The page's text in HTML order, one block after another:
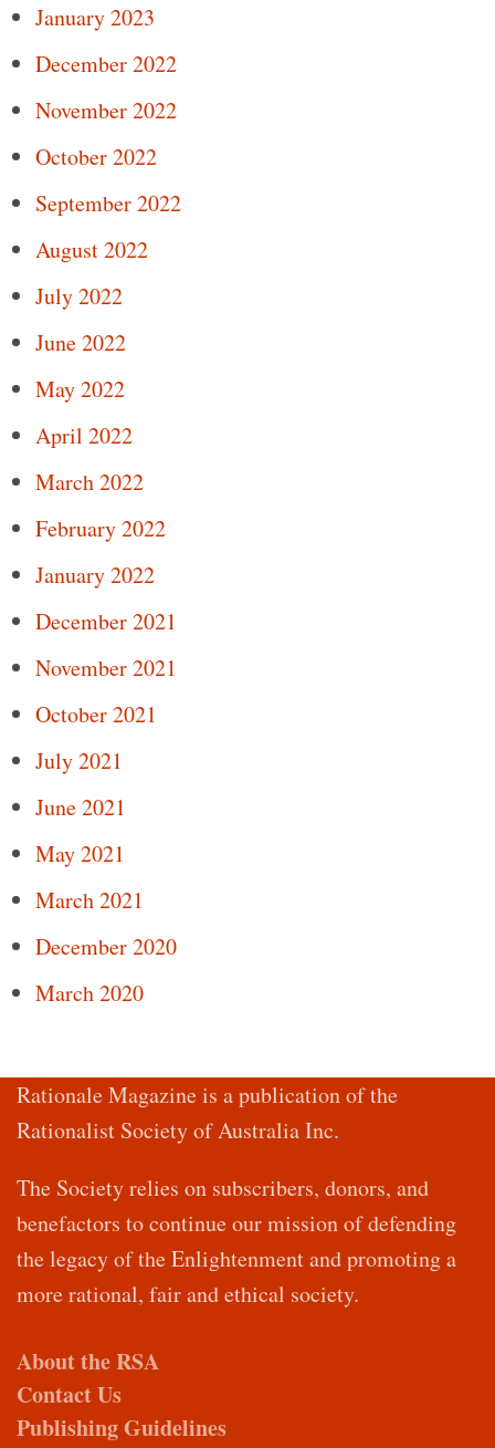
January 2023
December 2022
November 2022
October 2022
September 2022
August 2022
July 2022
June 2022
May 2022
April 2022
March 2022
February 2022
January 2022
December 2021
November 2021
October 2021
July 2021
June 2021
May 2021
March 2021
December 2020
March 2020
Rationale Magazine is a publication of the
Rationalist Society of Australia Inc.
The Society relies on subscribers, donors, and
benefactors to continue our mission of defending
the legacy of the Enlightenment and promoting a
more rational, fair and ethical society.
About the RSA
Contact Us
Publishing Guidelines